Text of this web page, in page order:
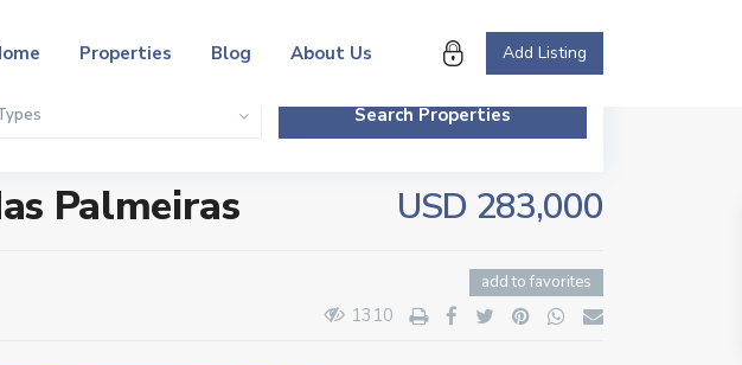
Add Listing
Properties Blog About Us
Palmeiras USD 283,000
add to favorites
1310